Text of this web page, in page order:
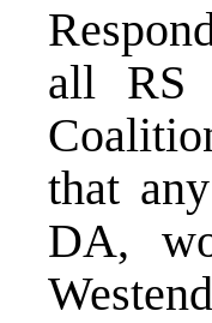
all RS
that
DA,